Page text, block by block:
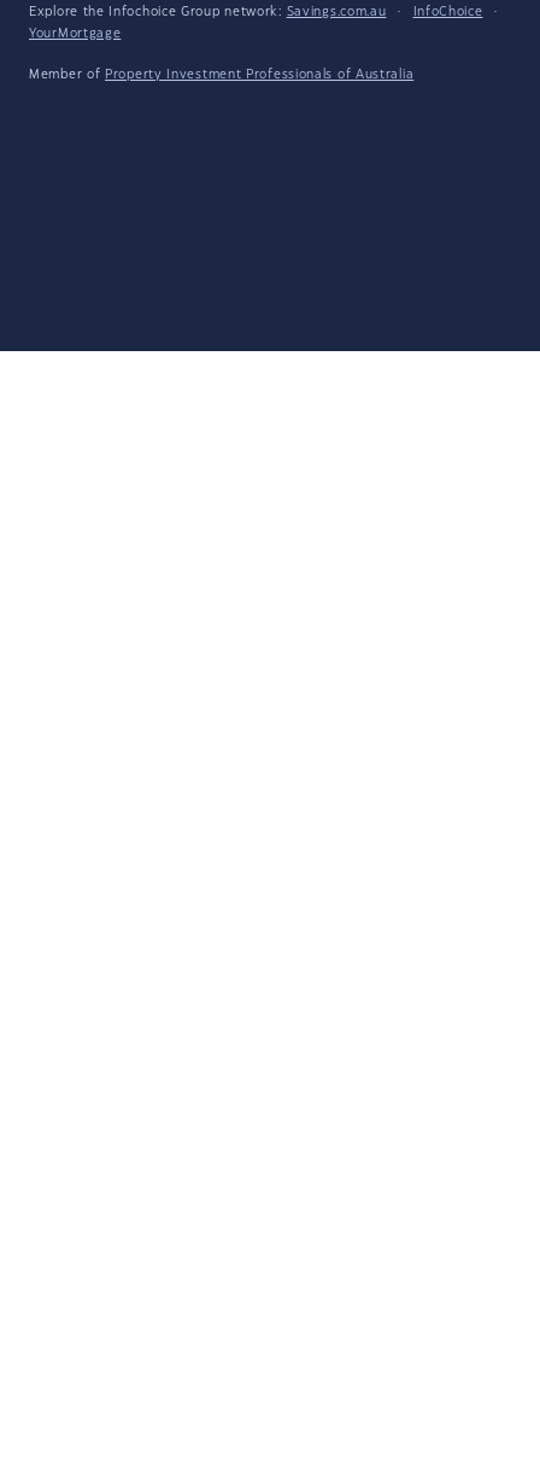
Explore the Infochoice Group network: Savings.com.au · InfoChoice
·
YourMortgage
Member of Property Investment Professionals of Australia